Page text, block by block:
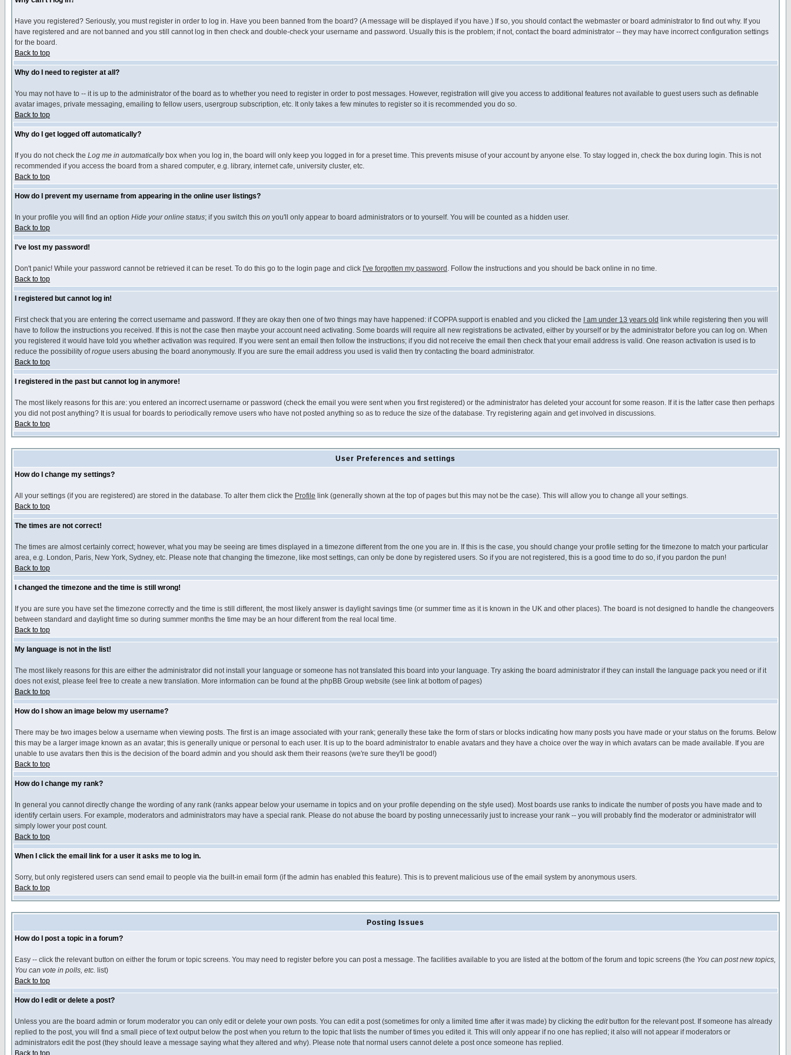
Have you registered? Seriously, you must register in order to log in. Have you been banned from the board? (A message will be displayed if you have.) If so, you should contact the webmaster or board administrator to find out why. If you
have registered and are not banned and you still cannot log in then check and double-check your username and password. Usually this is the problem; if not, contact the board administrator -- they may have incorrect configuration settings
for the board.
Back to top
Why do I need to register at all?
You may not have to -- it is up to the administrator of the board as to whether you need to register in order to post messages. However, registration will give you access to additional features not available to guest users such as definable
avatar images, private messaging, emailing to fellow users, usergroup subscription, etc. It only takes a few minutes to register so it is recommended you do so.
Back to top
Why do I get logged off automatically?
If you do not check the Log me in automaticallybox when you log in, the board will only keep you logged in for a preset time. This prevents misuse of your account by anyone else. To stay logged in, check the box during login. This is not
recommended if you access the board from a shared computer, e.g. library, internet cafe, university cluster, etc.
Back to top
How do I prevent my username from appearing in the online user listings?
In your profile you will find an option Hide your online status; if you switch this on you'll only appear to board administrators or to yourself. You will be counted as a hidden user.
Back to top
I've lost my password!
Don't panic! While your password cannot be retrieved it can be reset. To do this go to the login page and click I've forgotten my password . Follow the instructions and you should be back online in no time.
Back to top
I registered but cannot log in!
First check that you are entering the correct username and password. If they are okay then one of two things may have happened: if COPPA support is enabled and you clicked the I am under 13 years old link while registering then you will
have to follow the instructions you received. If this is not the case then maybe your account need activating. Some boards will require all new registrations be activated, either by yourself or by the administrator before you can log on. When
you registered it would have told you whether activation was required. If you were sent an email then follow the instructions; if you did not receive the email then check that your email address is valid. One reason activation is used is to
reduce the possibility ofrogue users abusing the board anonymously. If you are sure the email address you used is valid then try contacting the board administrator.
Back to top
I registered in the past but cannot log in anymore!
The most likely reasons for this are: you entered an incorrect username or password (check the email you were sent when you first registered) or the administrator has deleted your account for some reason. If it is the latter case then perhaps
you did not post anything? It is usual for boards to periodically remove users who have not posted anything so as to reduce the size of the database. Try registering again and get involved in discussions.
Back to top
User Preferences and settings
How do I change my settings?
All your settings (if you are registered) are stored in the database. To alter them click the Profile link (generally shown at the top of pages but this may not be the case). This will allow you to change all your settings.
Back to top
The times are not correct!
The times are almost certainly correct; however, what you may be seeing are times displayed in a timezone different from the one you are in. If this is the case, you should change your profile setting for the timezone to match your particular
area, e.g. London, Paris, New York, Sydney, etc. Please note that changing the timezone, like most settings, can only be done by registered users. So if you are not registered, this is a good time to do so, if you pardon the pun!
Back to top
I changed the timezone and the time is still wrong!
If you are sure you have set the timezone correctly and the time is still different, the most likely answer is daylight savings time (or summer time as it is known in the UK and other places). The board is not designed to handle the changeovers
between standard and daylight time so during summer months the time may be an hour different from the real local time.
Back to top
My language is not in the list!
The most likely reasons for this are either the administrator did not install your language or someone has not translated this board into your language. Try asking the board administrator if they can install the language pack you need or if it
does not exist, please feel free to create a new translation. More information can be found at the phpBB Group website (see link at bottom of pages)
Back to top
How do I show an image below my username?
There may be two images below a username when viewing posts. The first is an image associated with your rank; generally these take the form of stars or blocks indicating how many posts you have made or your status on the forums. Below
this may be a larger image known as an avatar; this is generally unique or personal to each user. It is up to the board administrator to enable avatars and they have a choice over the way in which avatars can be made available. If you are
unable to use avatars then this is the decision of the board admin and you should ask them their reasons (we're sure they'll be good!)
Back to top
How do I change my rank?
In general you cannot directly change the wording of any rank (ranks appear below your username in topics and on your profile depending on the style used). Most boards use ranks to indicate the number of posts you have made and to
identify certain users. For example, moderators and administrators may have a special rank. Please do not abuse the board by posting unnecessarily just to increase your rank -- you will probably find the moderator or administrator will
simply lower your post count.
Back to top
When I click the email link for a user it asks me to log in.
Sorry, but only registered users can send email to people via the built-in email form (if the admin has enabled this feature). This is to prevent malicious use of the email system by anonymous users.
Back to top
Posting Issues
How do I post a topic in a forum?
Easy -- click the relevant button on either the forum or topic screens. You may need to register before you can post a message. The facilities available to you are listed at the bottom of the forum and topic screens (the You can post new topics,
You can vote in polls, etc. list)
Back to top
How do I edit or delete a post?
Unless you are the board admin or forum moderator you can only edit or delete your own posts. You can edit a post (sometimes for only a limited time after it was made) by clicking the editbutton for the relevant post. If someone has already
replied to the post, you will find a small piece of text output below the post when you return to the topic that lists the number of times you edited it. This will only appear if no one has replied; it also will not appear if moderators or
administrators edit the post (they should leave a message saying what they altered and why). Please note that normal users cannot delete a post once someone has replied.
Back to top